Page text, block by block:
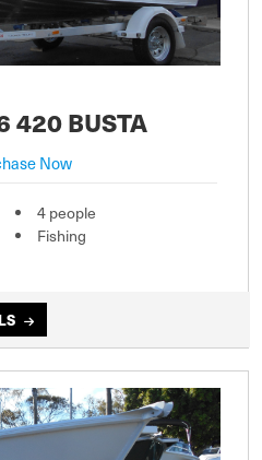
420 BUSTA
Now
4 people
Fishing